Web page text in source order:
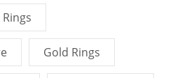
Gold Rings